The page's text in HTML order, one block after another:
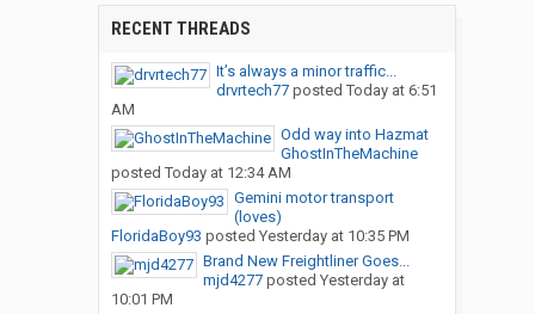
RECENT THREADS
It’s always a minor traffic...
drvrtech77posted Today at 6:51
AM
Odd way into Hazmat
GhostInTheMachine
posted Today at 12:34 AM
Gemini motor transport
(loves)
FloridaBoy93 posted Yesterday at 10:35 PM
Brand New Freightliner Goes...
mjd4277posted Yesterday at
10:01 PM